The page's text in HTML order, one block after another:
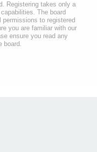
Registering takes only a
The board
to registered
you are familiar with our
ensure you read any
board.